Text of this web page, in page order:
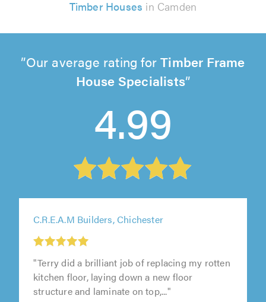
Timber Houses in Camden
Our average rating forTimber Frame
House Specialists
4.99
C.R.E.A.M Builders, Chichester
"Terry did a brilliant job of replacing my rotten
kitchen floor, laying down a new floor
structure and laminate on top,..."